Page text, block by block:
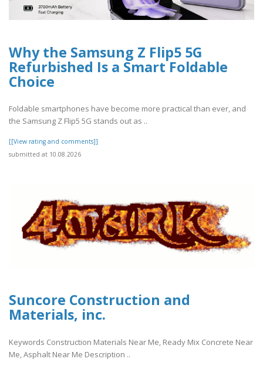
Why the Samsung Z Flip5 5G
Refurbished Is a Smart Foldable
Choice
Foldable smartphones have become more practical than ever, and
the Samsung Z Flip5 5G stands out as ..
[[View rating and comments]]
submitted at 10.08.2026
Suncore Construction and
Materials, inc.
Keywords Construction Materials Near Me, Ready Mix Concrete Near
Me, Asphalt Near Me Description ..